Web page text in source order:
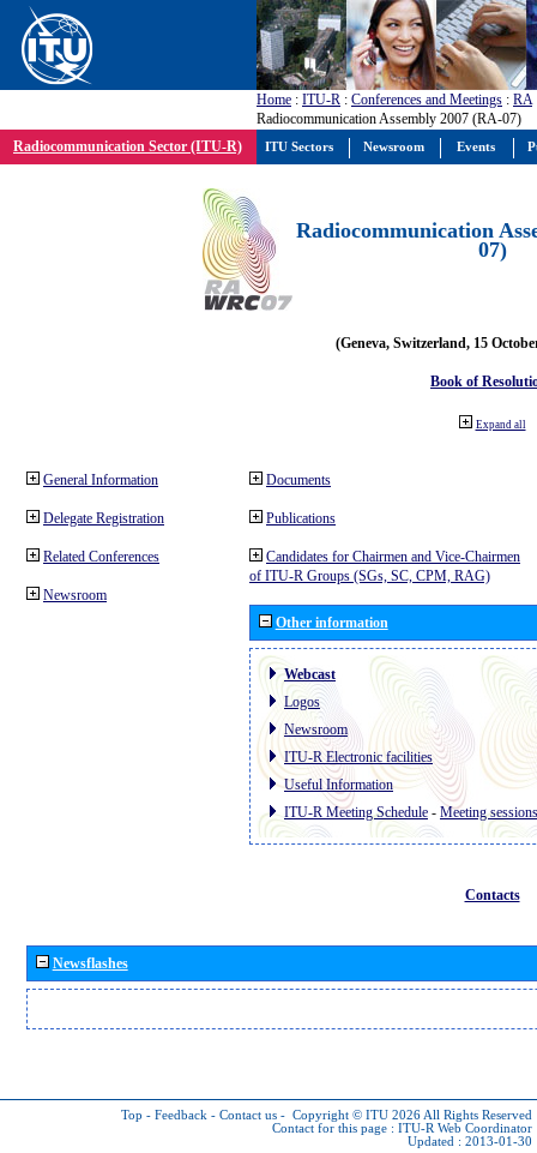
Home : ITU-R : Conferences and Meetings : RA
Radiocommunication Assembly 2007 (RA-07)
Radiocommunication Sector (ITU-R)
Radiocommunication
07)
(Geneva, Switzerland, 15
Book of
Expand all
General Information
Delegate Registration
Related Conferences
Newsroom
Documents
Publications
Candidates for Chairmen and Vice-Chairmen
of ITU-R Groups (SGs, SC, CPM, RAG)
Other information
Webcast
Logos
Newsroom
ITU-R Electronic facilities
Useful Information
ITU-R Meeting Schedule - Meeting sessions
Contacts
Newsflashes
Top - Feedback - Contact us - Copyright © ITU 2026 All Rights Reserved
Contact for this page : ITU-R Web Coordinator
Updated : 2013-01-30
ITU Sectors Newsroom Events